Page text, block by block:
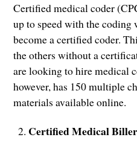
Certified medical coder
up to speed with the coding
become a certified coder.
the others without a
are looking to hire medical
however, has 150 multiple
materials available online.
Certified Medical